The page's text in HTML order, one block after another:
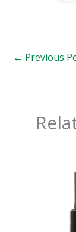
← Previous